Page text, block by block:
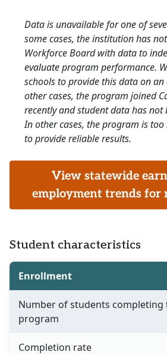
Data is unavailable for one of
some cases, the institution has
Workforce Board with data to
evaluate program performance.
schools to provide this data on
other cases, the program joined
recently and student data has not
In other cases, the program is
to provide reliable results.
View statewide
employment trends for
Student characteristics
Enrollment
Number of students completing
program
Completion rate